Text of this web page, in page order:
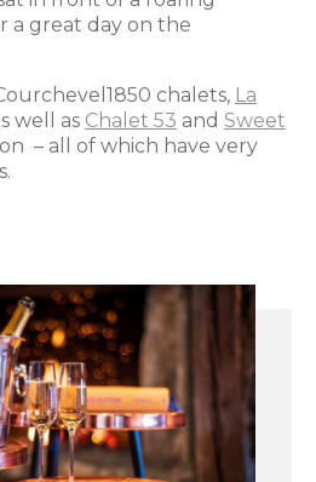
a great day on the
chalets, La
well as Chalet 53 and Sweet
– all of which have very